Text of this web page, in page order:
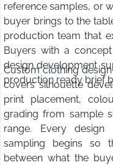
reference samples, or
buyer brings to the
production team that
Buyers with a
design development
production ready brief
Custom clothing
covers silhouette
print placement,
grading from sample
range. Every design
sampling begins so
between what the